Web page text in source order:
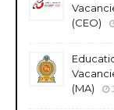
(CEO)
(MA)